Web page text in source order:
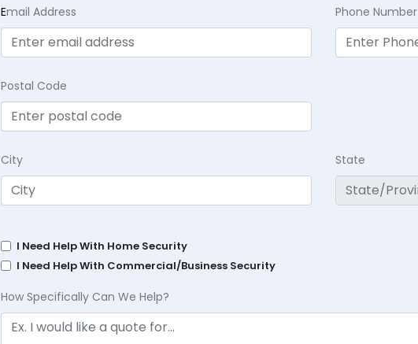
Email Address Phone Number
Postal Code
City State
I Need Help With Home Security
I Need Help With Commercial/Business Security
How Specifically Can We Help?